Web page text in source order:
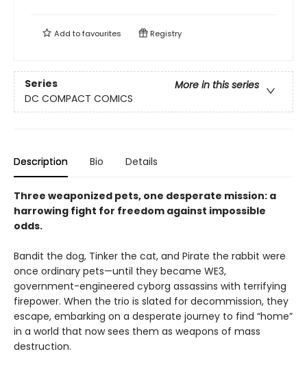
Add tofavourites Registry
Series
More in this series
DC COMPACT COMICS
Description Bio Details
Three weaponized pets, one desperate mission: a
harrowing fight for freedom against impossible
odds.
Bandit the dog, Tinker the cat, and Pirate the rabbit were
once ordinary pets—until they became WE3,
government-engineered cyborg assassins with terrifying
firepower. When the trio is slated for decommission, they
escape, embarking on a desperate journey to find “home”
in a world that now sees them as weapons of mass
destruction.